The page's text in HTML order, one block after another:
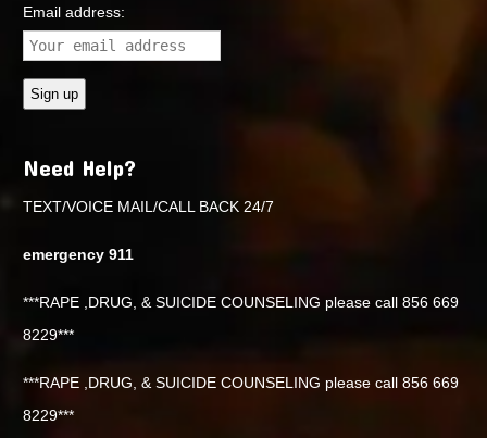
Email address:
Need Help?
TEXT/VOICE MAIL/CALL BACK 24/7
emergency 911
***RAPE ,DRUG, & SUICIDE COUNSELING please call 856 669
8229***
***RAPE ,DRUG, & SUICIDE COUNSELING please call 856 669
8229***